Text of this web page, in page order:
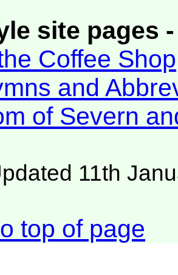
site pages
Coffee Shop
and
of Severn
11th
top of page